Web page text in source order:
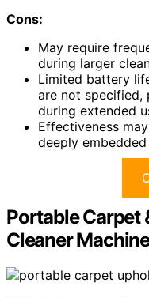
Cons:
May require
during larger
Limited battery
are not
during extended
Effectiveness
deeply
Portable Carpet
Cleaner